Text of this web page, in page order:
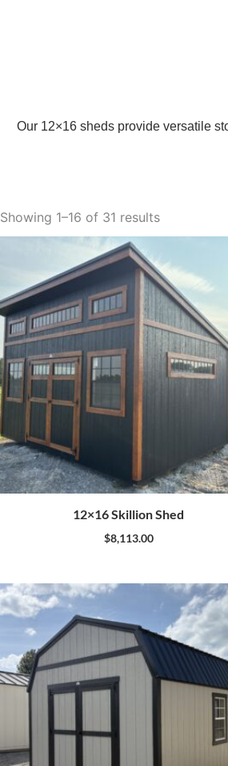
Our 12×16 sheds provide versatile
Showing 1–16 of 31 resultsby
12×16 Skillion Shed
$8,113.00